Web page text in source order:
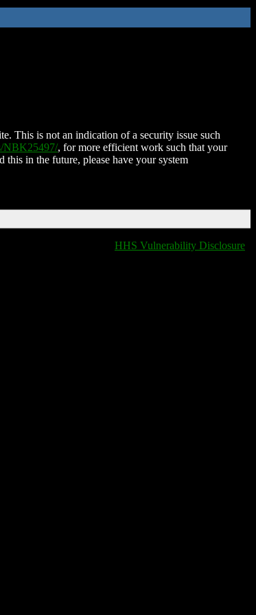
This is not an indication of a security issue such
NBK25497/, for more efficient work such that your
this in the future, please have your system
HHS Vulnerability Disclosure